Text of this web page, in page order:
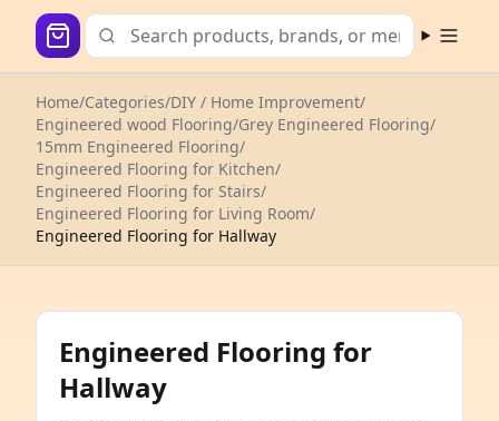
Open
Home/Categories/DIY / Home Improvement/
Engineered wood Flooring/Grey Engineered Flooring/
15mm Engineered Flooring/
Engineered Flooring for Kitchen/
Engineered Flooring for Stairs/
Engineered Flooring for Living Room/
Engineered Flooring for Hallway
Engineered Flooring for
Hallway